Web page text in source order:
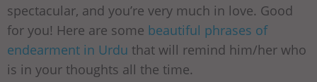
spectacular, and you’re very much in love. Good
for you! Here are some beautiful phrases of
endearment in Urdu that will remind him/her who
is in your thoughts all the time.